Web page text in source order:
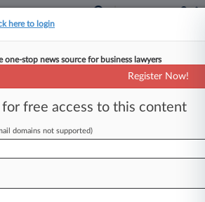
To Lie About
Death, Jury Told
( August 29, 2025, 10:07 PM
informants testified Friday that
here to login
one-stop news source for business lawyers
Register Now!
for free access to this content
domains not supported)